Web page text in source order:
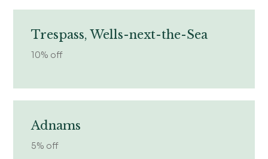
Trespass, Wells-next-the-Sea
10% off
Adnams
5% off